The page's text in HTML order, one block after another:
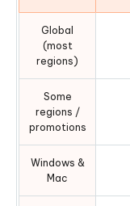
Global
(most
regions)
Some
regions /
promotions
Windows &
Mac